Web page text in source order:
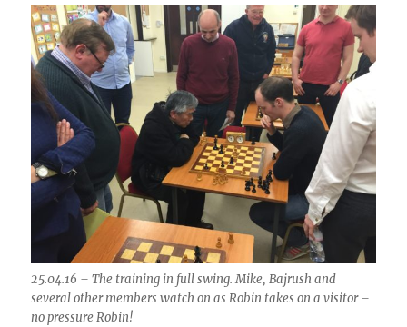
25.04.16 – The training in full swing. Mike, Bajrush and
several other members watch on as Robin takes on a visitor –
no pressure Robin!